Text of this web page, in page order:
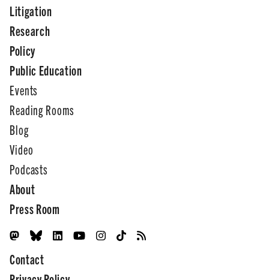
Litigation
Research
Policy
Public Education
Events
Reading Rooms
Blog
Video
Podcasts
About
Press Room
Contact